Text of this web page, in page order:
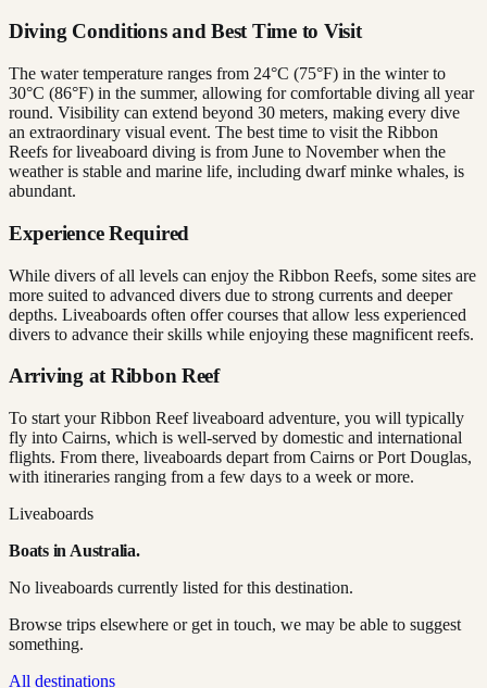
Diving Conditions and Best Time to Visit
The water temperature ranges from 24°C (75°F) in the winter to
30°C (86°F) in the summer, allowing for comfortable diving all year
round. Visibility can extend beyond 30 meters, making every dive
an extraordinary visual event. The best time to visit the Ribbon
Reefs for liveaboard diving is from June to November when the
weather is stable and marine life, including dwarf minke whales, is
abundant.
Experience Required
While divers of all levels can enjoy the Ribbon Reefs, some sites are
more suited to advanced divers due to strong currents and deeper
depths. Liveaboards often offer courses that allow less experienced
divers to advance their skills while enjoying these magnificent reefs.
Arriving at Ribbon Reef
To start your Ribbon Reef liveaboard adventure, you will typically
fly into Cairns, which is well-served by domestic and international
flights. From there, liveaboards depart from Cairns or Port Douglas,
with itineraries ranging from a few days to a week or more.
Liveaboards
Boats in Australia.
No liveaboards currently listed for this destination.
Browse trips elsewhere or get in touch, we may be able to suggest
something.
All destinations